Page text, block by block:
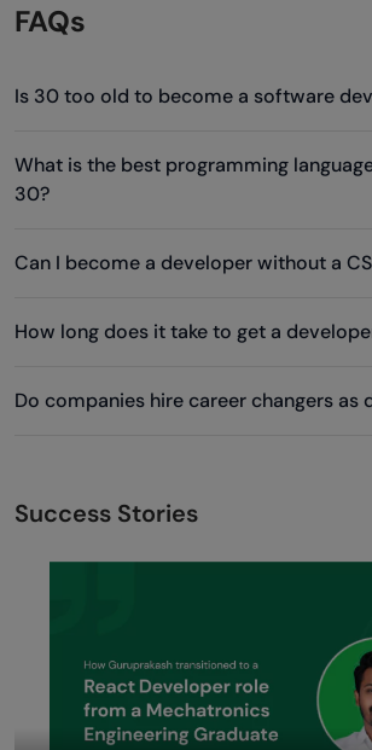
FAQs
Is 30 too old to become a software
What is the best programming
30?
Can I become a developer without a
How long does it take to get a
Do companies hire career changers as
Success Stories